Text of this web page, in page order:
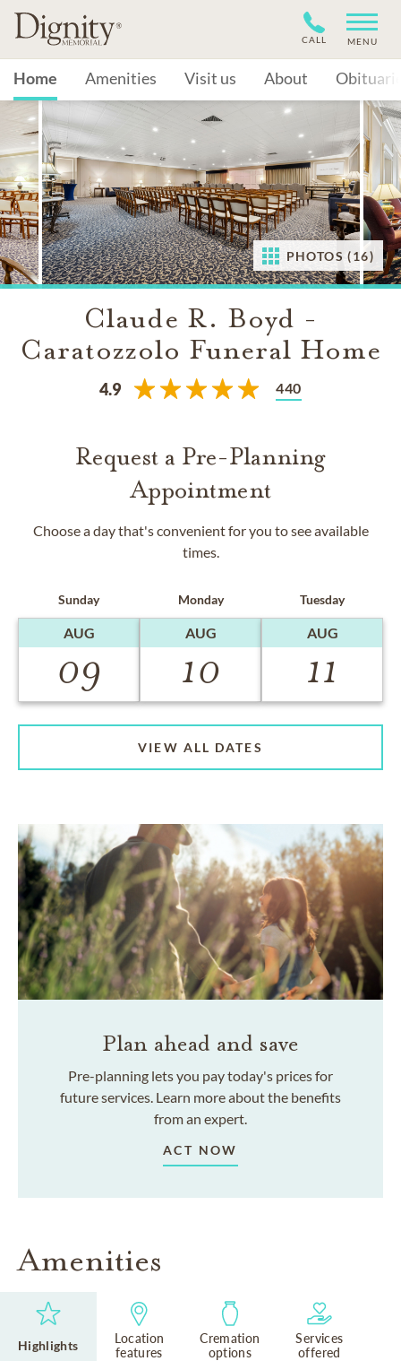
CALL MENU
Home Amenities Visit us About
PHOTOS (16)
Claude R. Boyd -
Caratozzolo Funeral Home
4.9 440
Request a Pre-Planning
Appointment
Choose a day that's convenient for you to see available
times.
Sunday
AUG
09
Monday
AUG
10
Tuesday
AUG
11
VIEW ALL DATES
Plan ahead and save
Pre-planning lets you pay today's prices for
future services. Learn more about the benefits
from an expert.
ACT NOW
Amenities
Highlights
Location
features
Cremation
options
Services
offered